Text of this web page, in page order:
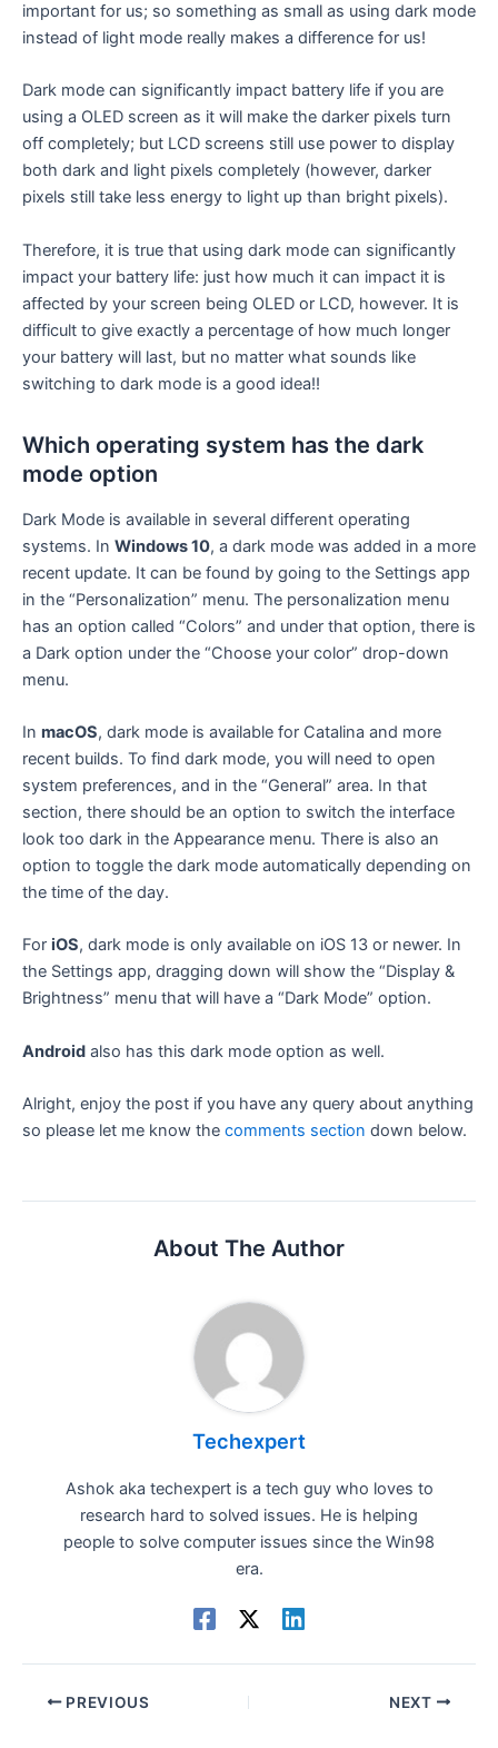
important for us; so something as small as using dark mode
instead of light mode really makes a difference for us!
Dark mode can significantly impact battery life if you are
using a OLED screen as it will make the darker pixels turn
off completely; but LCD screens still use power to display
both dark and light pixels completely (however, darker
pixels still take less energy to light up than bright pixels).
Therefore, it is true that using dark mode can significantly
impact your battery life: just how much it can impact it is
affected by your screen being OLED or LCD, however. It is
difficult to give exactly a percentage of how much longer
your battery will last, but no matter what sounds like
switching to dark mode is a good idea!!
Which operating system has the dark
mode option
Dark Mode is available in several different operating
systems. In Windows 10, a dark mode was added in a more
recent update. It can be found by going to the Settings app
in the “Personalization” menu. The personalization menu
has an option called “Colors” and under that option, there is
a Dark option under the “Choose your color” drop-down
menu.
In macOS, dark mode is available for Catalina and more
recent builds. To find dark mode, you will need to open
system preferences, and in the “General” area. In that
section, there should be an option to switch the interface
look too dark in the Appearance menu. There is also an
option to toggle the dark mode automatically depending on
the time of the day.
For iOS, dark mode is only available on iOS 13 or newer. In
the Settings app, dragging down will show the “Display &
Brightness” menu that will have a “Dark Mode” option.
Android also has this dark mode option as well.
Alright, enjoy the post if you have any query about anything
so please let me know the comments section down below.
About The Author
Techexpert
Ashok aka techexpert is a tech guy who loves to
research hard to solved issues. He is helping
people to solve computer issues since the Win98
era.
PREVIOUS NEXT